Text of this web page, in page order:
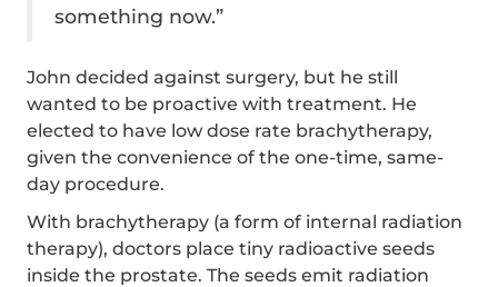
something now.”
John decided against surgery, but he still
wanted to be proactive with treatment. He
elected to have low dose rate brachytherapy,
given the convenience of the one-time, same-
day procedure.
With brachytherapy (a form of internal radiation
therapy), doctors place tiny radioactive seeds
inside the prostate. The seeds emit radiation